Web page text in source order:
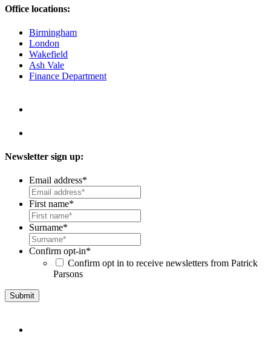
Office locations:
Birmingham
London
Wakefield
Ash Vale
Finance Department
Newsletter sign up:
Email address*
First name*
Surname*
Confirm opt-in*
Confirm opt in to receive newsletters from Patrick
Parsons